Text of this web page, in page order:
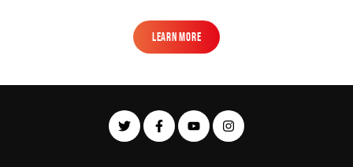
Learn More
Learn More